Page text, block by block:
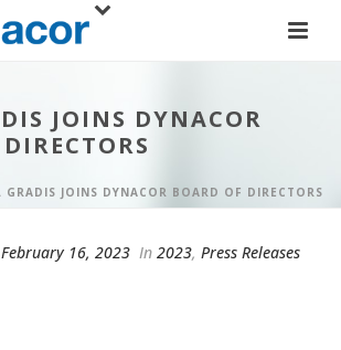
JOINS DYNACOR
GRADIS JOINS DYNACOR BOARD OF DIRECTORS
February 16, 2023 In 2023, Press Releases